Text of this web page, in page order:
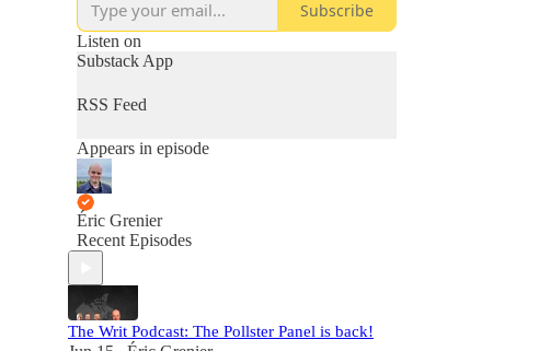
Subscribe
Listen on
Substack App
RSS Feed
Appears in episode
Éric Grenier
Recent Episodes
The Writ Podcast: The Pollster Panel is back!